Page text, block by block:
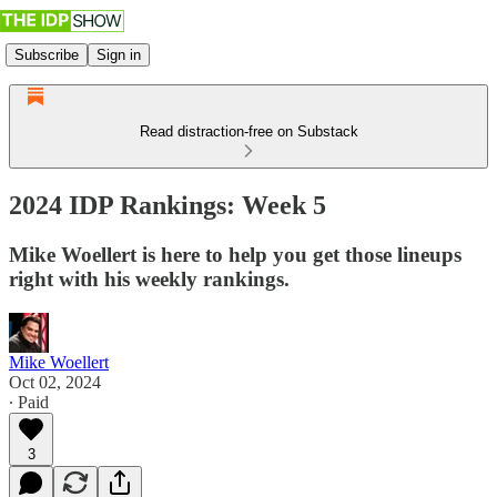
Subscribe Sign in
Read distraction-free on Substack
2024 IDP Rankings: Week 5
Mike Woellert is here to help you get those lineups
right with his weekly rankings.
Mike Woellert
Oct 02, 2024
∙ Paid
3